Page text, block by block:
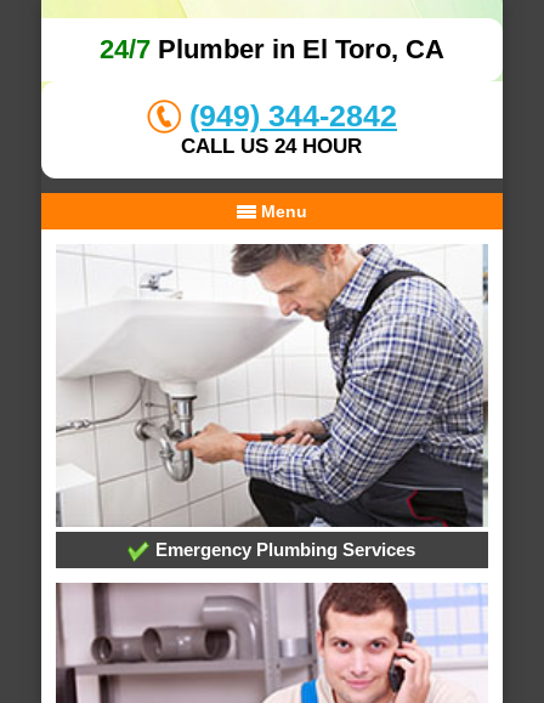
24/7Plumber in El Toro, CA
(949) 344-2842
CALL US 24 HOUR
Menu
Emergency Plumbing Services